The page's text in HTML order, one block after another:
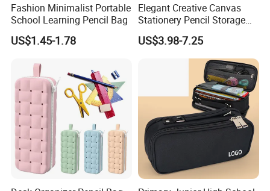
Fashion Minimalist Portable
School Learning Pencil Bag
US$1.45-1.78
Elegant Creative Canvas
Stationery Pencil Storage
Bag Custom Zipper Pen
Pouch Colorful Cool Printed
School Office Use Bag
US$3.98-7.25